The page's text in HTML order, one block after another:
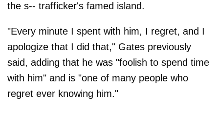
the s-- trafficker's famed island.
"Every minute I spent with him, I regret, and I
apologize that I did that," Gates previously
said, adding that he was "foolish to spend time
with him" and is "one of many people who
regret ever knowing him."